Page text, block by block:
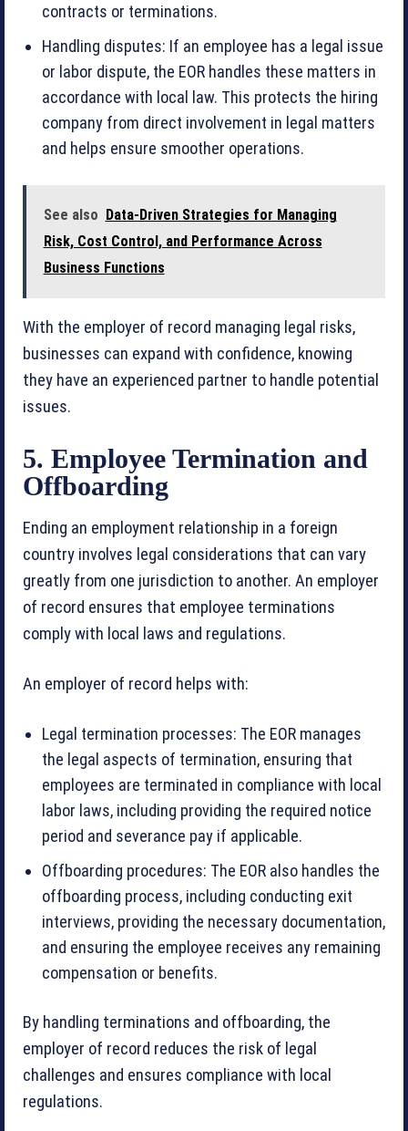
contracts or terminations.
Handling disputes: If an employee has a legal issue
or labor dispute, the EOR handles these matters in
accordance with local law. This protects the hiring
company from direct involvement in legal matters
and helps ensure smoother operations.
See also
Data-Driven Strategies for Managing
Risk, Cost Control, and Performance Across
Business Functions
With the employer of record managing legal risks,
businesses can expand with confidence, knowing
they have an experienced partner to handle potential
issues.
5. Employee Termination and
Offboarding
Ending an employment relationship in a foreign
country involves legal considerations that can vary
greatly from one jurisdiction to another. An employer
of record ensures that employee terminations
comply with local laws and regulations.
An employer of record helps with:
Legal termination processes: The EOR manages
the legal aspects of termination, ensuring that
employees are terminated in compliance with local
labor laws, including providing the required notice
period and severance pay if applicable.
Offboarding procedures: The EOR also handles the
offboarding process, including conducting exit
interviews, providing the necessary documentation,
and ensuring the employee receives any remaining
compensation or benefits.
By handling terminations and offboarding, the
employer of record reduces the risk of legal
challenges and ensures compliance with local
regulations.